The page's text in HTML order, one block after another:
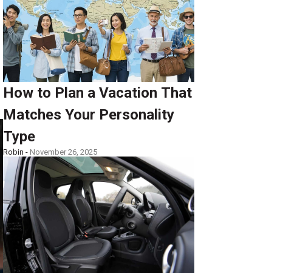
How to Plan a Vacation That
Matches Your Personality
Type
Robin - November 26, 2025